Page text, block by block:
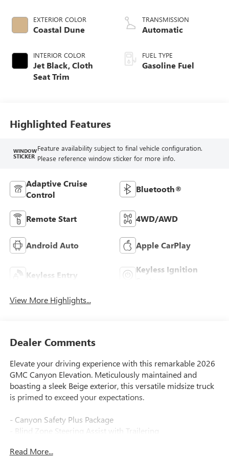
EXTERIOR COLOR
Coastal Dune
INTERIOR COLOR
Jet Black, Cloth
Seat Trim
TRANSMISSION
Automatic
FUEL TYPE
Gasoline Fuel
Highlighted Features
WINDOW
STICKER
Feature availability subject to final vehicle configuration.
Please reference window sticker for more info.
Adaptive Cruise
Control
Bluetooth®
Remote Start 4WD/AWD
Android Auto Apple CarPlay
Keyless Entry
Keyless Ignition
View More Highlights...
Dealer Comments
Elevate your driving experience with this remarkable 2026
GMC Canyon Elevation. Meticulously maintained and
boasting a sleek Beige exterior, this versatile midsize truck
is primed to exceed your expectations.
- Canyon Safety Plus Package
- Blind Zone Steering Assist with Trailering
- Forward Collision Alert
Read More...